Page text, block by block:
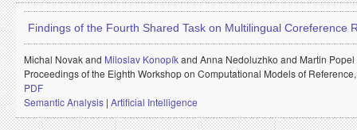
Findings of the Fourth Shared Task on Multilingual Coreference
Michal Novak and Miloslav Konopíkand Anna Nedoluzhko and Martin
Proceedings of the Eighth Workshop on Computational Models of
PDF
Semantic Analysis | Artificial Intelligence